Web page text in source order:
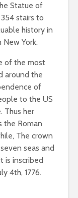
Statue of
stairs to
history in
York.
of the most
around the
of
to the US
Thus her
the Roman
The crown
seas and
is inscribed
4th, 1776.